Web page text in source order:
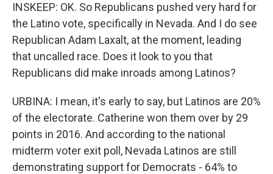
INSKEEP: OK. So Republicans pushed very hard for
the Latino vote, specifically in Nevada. And I do see
Republican Adam Laxalt, at the moment, leading
that uncalled race. Does it look to you that
Republicans did make inroads among Latinos?
URBINA: I mean, it's early to say, but Latinos are 20%
of the electorate. Catherine won them over by 29
points in 2016. And according to the national
midterm voter exit poll, Nevada Latinos are still
demonstrating support for Democrats - 64% to